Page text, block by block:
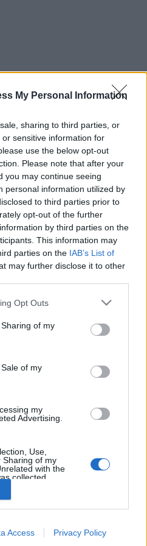
My Personal Information
sharing to third parties, or
sensitive information for
use the below opt-out
Please note that after your
you may continue seeing
personal information utilized by
to third parties prior to
opt-out of the further
by third parties on the
This information may
parties on the IAB’s List of
may further disclose it to other
Opt Outs
of my
of my
my
Advertising.
Use,
Sharing of my
with the
collected.
Access Privacy Policy
Condizioni Generali
Il Tempo Shopping